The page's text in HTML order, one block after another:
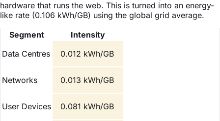
hardware that runs the web. This is turned into an energy-
like rate (0.106 kWh/GB) using the global grid average.
Segment
Intensity
Data Centres
0.012 kWh/GB
Networks 0.013 kWh/GB
User Devices 0.081 kWh/GB